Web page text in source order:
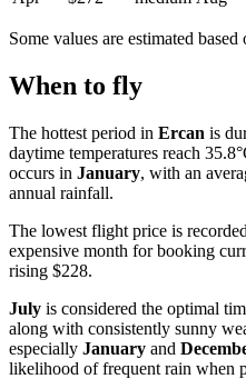
Some values are estimated based
When to fly
The hottest period in Ercan is
daytime temperatures reach
occurs in January, with an
annual rainfall.
The lowest flight price is
expensive month for booking
rising $228.
July is considered the optimal
along with consistently sunny
especially January and
likelihood of frequent rain when